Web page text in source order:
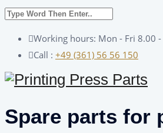
Working hours: Mon - Fri 8.00
Call : +49 (361) 56 56 150
Spare parts for